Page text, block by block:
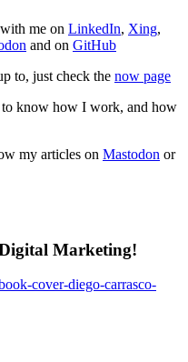
me on LinkedIn, Xing,
and on GitHub
to, just check the now page
know how I work, and how
my articles on Mastodon or
Marketing!